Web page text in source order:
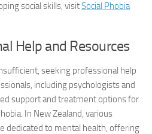
social skills, visitSocial Phobia
Help and Resources
seeking professional help
including psychologists and
support and treatment options for
In New Zealand, various
dedicated to mental health, offering